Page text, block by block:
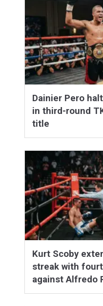
Dainier Pero
in third-round
title
Kurt Scoby
streak with
against Alfredo